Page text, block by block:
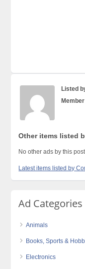
Listed
Other items listed
No other ads by this
Latest items listed by
Ad Categories
Animals
Books, Sports &
Electronics